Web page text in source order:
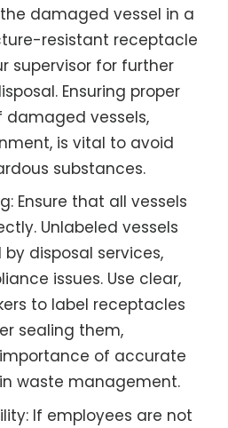
damaged vessel in a
resistant receptacle
supervisor for further
Ensuring proper
vessels,
is vital to avoid
substances.
Ensure that all vessels
Unlabeled vessels
disposal services,
issues. Use clear,
to label receptacles
sealing them,
of accurate
waste management.
If employees are not